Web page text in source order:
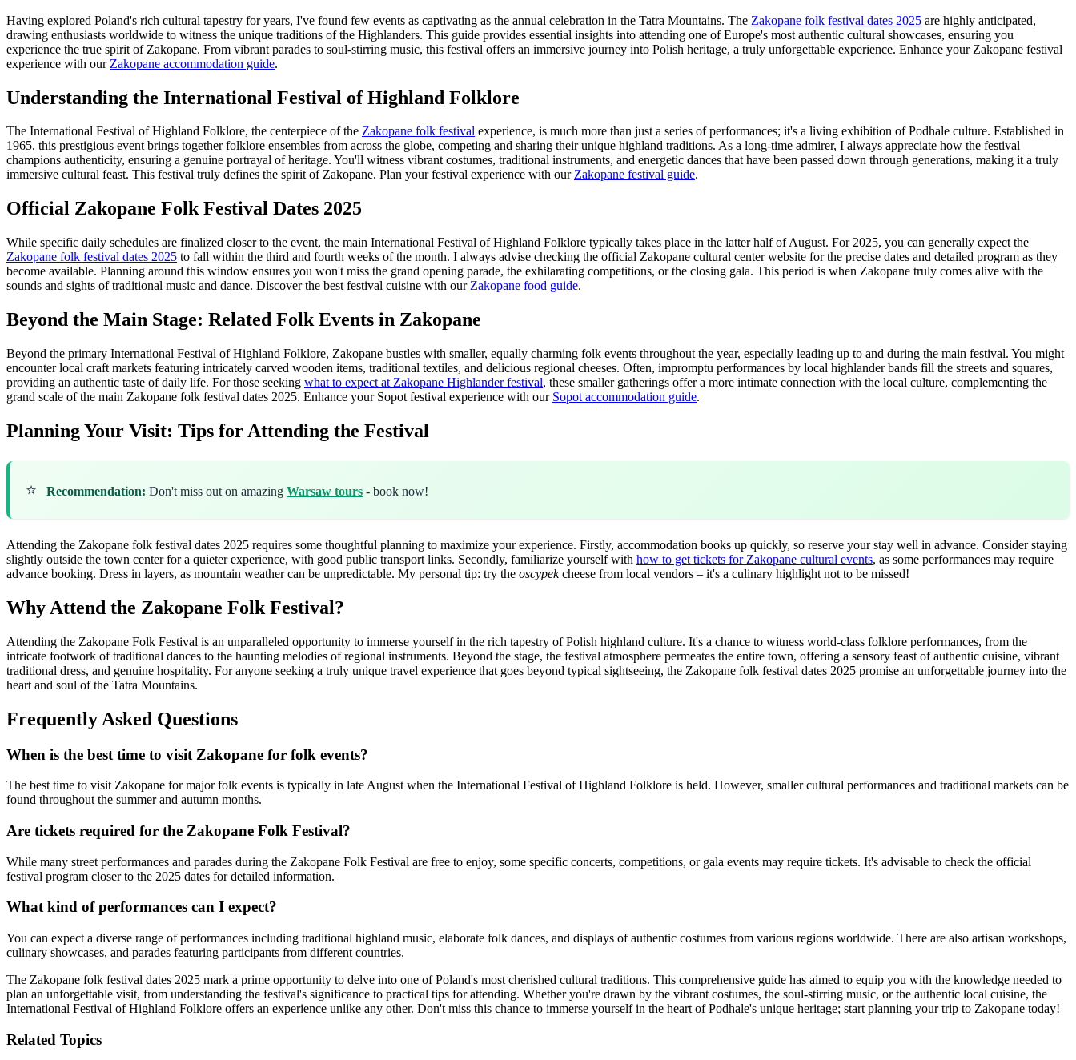
Having explored Poland's rich cultural tapestry for years, I've found few events as captivating as the annual celebration in the Tatra Mountains. The Zakopane folk festival dates 2025 are highly anticipated,
drawing enthusiasts worldwide to witness the unique traditions of the Highlanders. This guide provides essential insights into attending one of Europe's most authentic cultural showcases, ensuring you
experience the true spirit of Zakopane. From vibrant parades to soul-stirring music, this festival offers an immersive journey into Polish heritage, a truly unforgettable experience. Enhance your Zakopane festival
experience with our Zakopane accommodation guide.
Understanding the International Festival of Highland Folklore
The International Festival of Highland Folklore, the centerpiece of the Zakopane folk festival experience, is much more than just a series of performances; it's a living exhibition of Podhale culture. Established in
1965, this prestigious event brings together folklore ensembles from across the globe, competing and sharing their unique highland traditions. As a long-time admirer, I always appreciate how the festival
champions authenticity, ensuring a genuine portrayal of heritage. You'll witness vibrant costumes, traditional instruments, and energetic dances that have been passed down through generations, making it a truly
immersive cultural feast. This festival truly defines the spirit of Zakopane. Plan your festival experience with ourZakopane festival guide.
Official Zakopane Folk Festival Dates 2025
While specific daily schedules are finalized closer to the event, the main International Festival of Highland Folklore typically takes place in the latter half of August. For 2025, you can generally expect the
Zakopane folk festival dates 2025 to fall within the third and fourth weeks of the month. I always advise checking the official Zakopane cultural center website for the precise dates and detailed program as they
become available. Planning around this window ensures you won't miss the grand opening parade, the exhilarating competitions, or the closing gala. This period is when Zakopane truly comes alive with the
sounds and sights of traditional music and dance. Discover the best festival cuisine with our Zakopane food guide.
Beyond the Main Stage: Related Folk Events in Zakopane
Beyond the primary International Festival of Highland Folklore, Zakopane bustles with smaller, equally charming folk events throughout the year, especially leading up to and during the main festival. You might
encounter local craft markets featuring intricately carved wooden items, traditional textiles, and delicious regional cheeses. Often, impromptu performances by local highlander bands fill the streets and squares,
providing an authentic taste of daily life. For those seeking what to expect at Zakopane Highlander festival, these smaller gatherings offer a more intimate connection with the local culture, complementing the
grand scale of the main Zakopane folk festival dates 2025. Enhance your Sopot festival experience with our Sopot accommodation guide.
Planning Your Visit: Tips for Attending the Festival
⭐ Recommendation: Don't miss out on amazing Warsaw tours - book now!
Attending the Zakopane folk festival dates 2025 requires some thoughtful planning to maximize your experience. Firstly, accommodation books up quickly, so reserve your stay well in advance. Consider staying
slightly outside the town center for a quieter experience, with good public transport links. Secondly, familiarize yourself with how to get tickets for Zakopane cultural events, as some performances may require
advance booking. Dress in layers, as mountain weather can be unpredictable. My personal tip: try the oscypekcheese from local vendors – it's a culinary highlight not to be missed!
Why Attend the Zakopane Folk Festival?
Attending the Zakopane Folk Festival is an unparalleled opportunity to immerse yourself in the rich tapestry of Polish highland culture. It's a chance to witness world-class folklore performances, from the
intricate footwork of traditional dances to the haunting melodies of regional instruments. Beyond the stage, the festival atmosphere permeates the entire town, offering a sensory feast of authentic cuisine, vibrant
traditional dress, and genuine hospitality. For anyone seeking a truly unique travel experience that goes beyond typical sightseeing, the Zakopane folk festival dates 2025 promise an unforgettable journey into the
heart and soul of the Tatra Mountains.
Frequently Asked Questions
When is the best time to visit Zakopane for folk events?
The best time to visit Zakopane for major folk events is typically in late August when the International Festival of Highland Folklore is held. However, smaller cultural performances and traditional markets can be
found throughout the summer and autumn months.
Are tickets required for the Zakopane Folk Festival?
While many street performances and parades during the Zakopane Folk Festival are free to enjoy, some specific concerts, competitions, or gala events may require tickets. It's advisable to check the official
festival program closer to the 2025 dates for detailed information.
What kind of performances can I expect?
You can expect a diverse range of performances including traditional highland music, elaborate folk dances, and displays of authentic costumes from various regions worldwide. There are also artisan workshops,
culinary showcases, and parades featuring participants from different countries.
The Zakopane folk festival dates 2025 mark a prime opportunity to delve into one of Poland's most cherished cultural traditions. This comprehensive guide has aimed to equip you with the knowledge needed to
plan an unforgettable visit, from understanding the festival's significance to practical tips for attending. Whether you're drawn by the vibrant costumes, the soul-stirring music, or the authentic local cuisine, the
International Festival of Highland Folklore offers an experience unlike any other. Don't miss this chance to immerse yourself in the heart of Podhale's unique heritage; start planning your trip to Zakopane today!
Related Topics